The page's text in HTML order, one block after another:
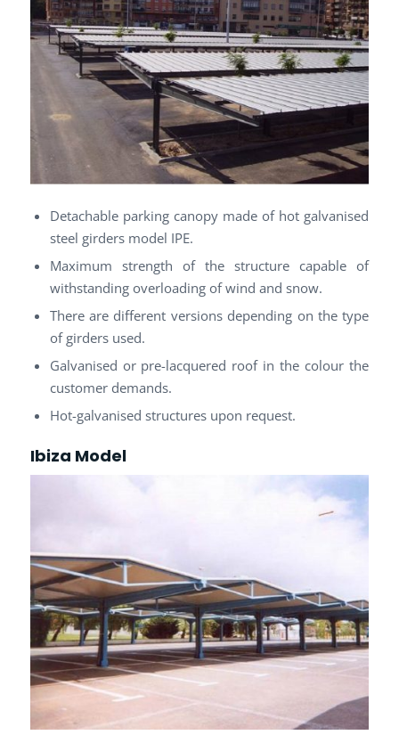
Detachable parking canopy made of hot galvanised
steel girders model IPE.
Maximum strength of the structure capable of
withstanding overloading of wind and snow.
There are different versions depending on the type
of girders used.
Galvanised or pre-lacquered roof in the colour the
customer demands.
Hot-galvanised structures upon request.
Ibiza Model